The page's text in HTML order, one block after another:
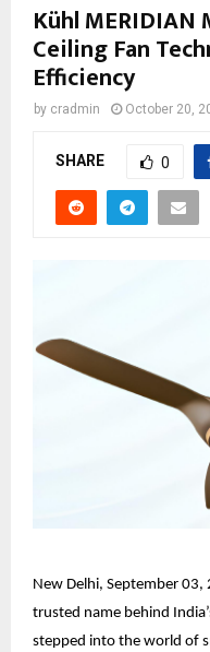
Kühl
Ceiling Fan
Efficiency
by cradmin October 20,
SHARE 0
New Delhi, September 03,
trusted name behind
stepped into the world of